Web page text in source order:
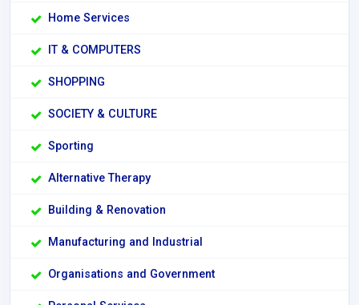
Home Services
IT & COMPUTERS
SHOPPING
SOCIETY & CULTURE
Sporting
Alternative Therapy
Building & Renovation
Manufacturing and Industrial
Organisations and Government